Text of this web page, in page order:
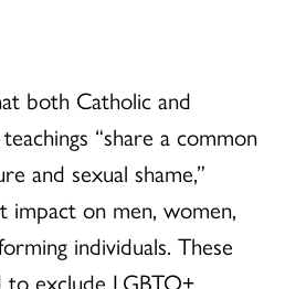
both Catholic and
“share a common
and sexual shame,”
impact on men, women,
individuals. These
exclude LGBTQ+